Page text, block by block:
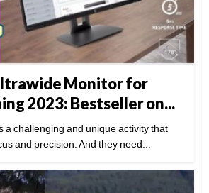
Monitor for
2023: Bestseller on...
a challenging and unique activity that
and precision. And they need...